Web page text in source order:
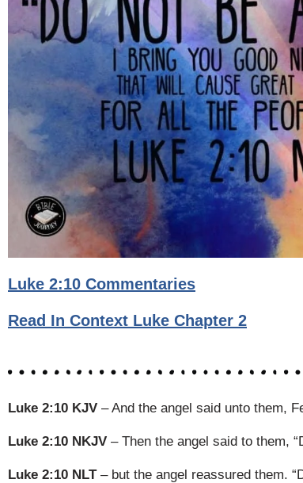
Luke 2:10 Commentaries
Read In Context Luke Chapter 2
Luke 2:10 KJV – And the angel said unto them,
Luke 2:10 NKJV – Then the angel said to them,
Luke 2:10 NLT– but the angel reassured them.